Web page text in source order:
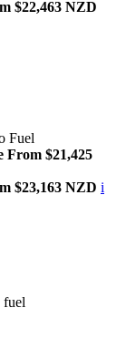
$22,463 NZD
Fuel
From $21,425
$23,163 NZD i
fuel